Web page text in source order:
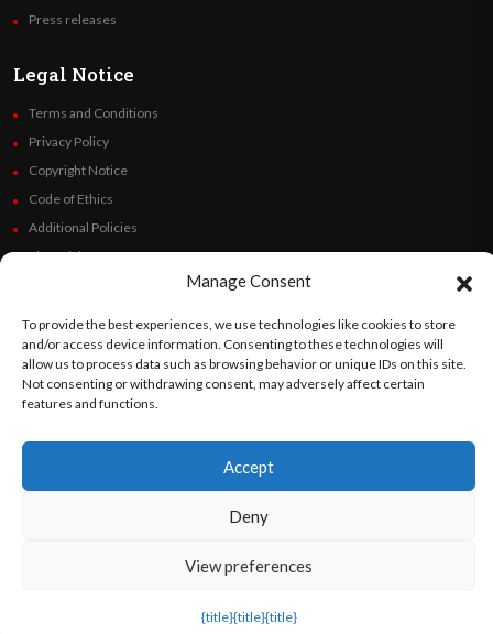
Press releases
Legal Notice
Terms and Conditions
Privacy Policy
Copyright Notice
Code of Ethics
Additional Policies
Financials
©OratoWorld Media 2026. All rights reserved..
Manage Consent
To provide the best experiences, we use technologies like cookies to store
and/or access device information. Consenting to these technologies will
allow us to process data such as browsing behavior or unique IDs on this site.
Not consenting or withdrawing consent, may adversely affect certain
features and functions.
Accept
Deny
View preferences
{title}{title}{title}